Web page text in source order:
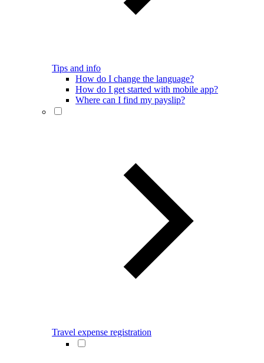
Tips and info
How do I change the language?
How do I get started with mobile app?
Where can I find my payslip?
Travel expense registration